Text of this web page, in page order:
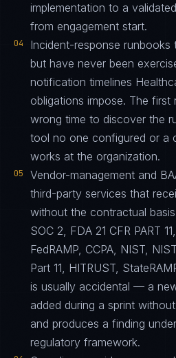
implementation to a
from engagement start.
04
Incident-response
but have never been
notification timelines
obligations impose. The first
wrong time to discover the
tool no one configured or a
works at the organization.
05
Vendor-management and
third-party services that
without the contractual
SOC 2, FDA 21 CFR PART
FedRAMP, CCPA, NIST,
Part 11, HITRUST,
is usually accidental — a
added during a sprint
and produces a finding
regulatory framework.